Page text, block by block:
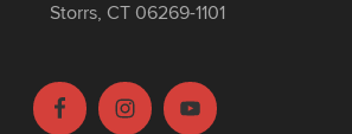
Storrs, CT 06269-1101